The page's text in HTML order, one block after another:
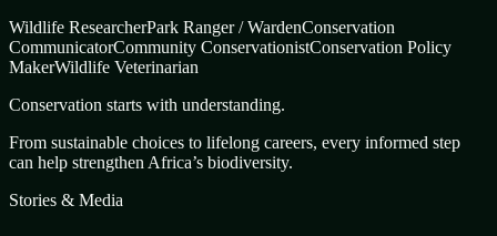
Wildlife ResearcherPark Ranger / WardenConservation
CommunicatorCommunity ConservationistConservation Policy
MakerWildlife Veterinarian
Conservation starts with understanding.
From sustainable choices to lifelong careers, every informed step
can help strengthen Africa’s biodiversity.
Stories & Media